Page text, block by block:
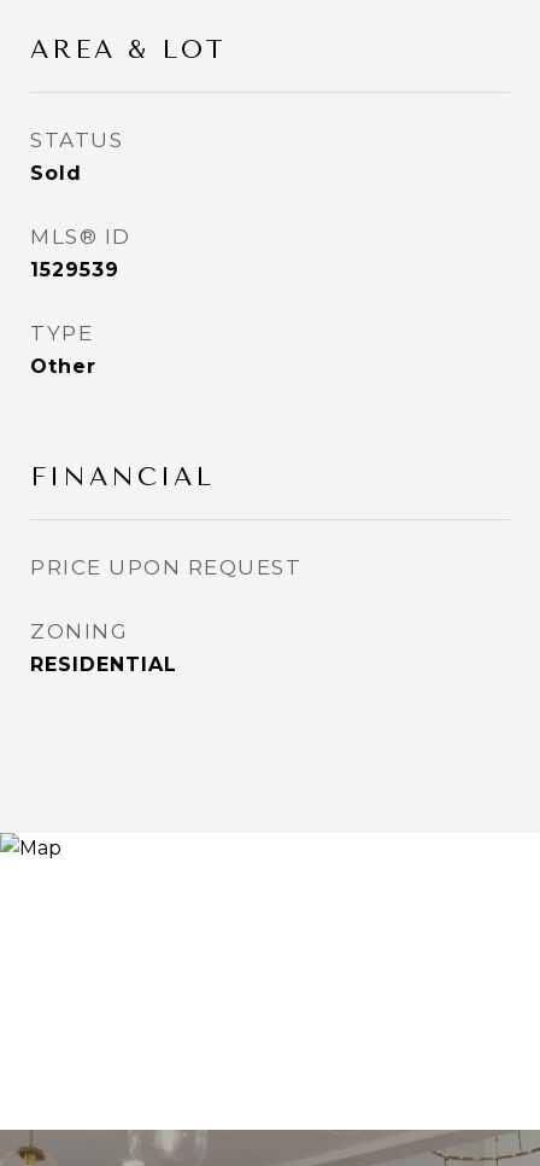
AREA & LOT
STATUS
Sold
MLS® ID
1529539
TYPE
Other
FINANCIAL
PRICE UPON REQUEST
ZONING
RESIDENTIAL